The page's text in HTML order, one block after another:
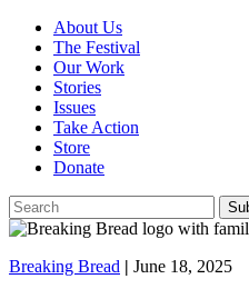
About Us
The Festival
Our Work
Stories
Issues
Take Action
Store
Donate
Breaking Bread | June 18, 2025